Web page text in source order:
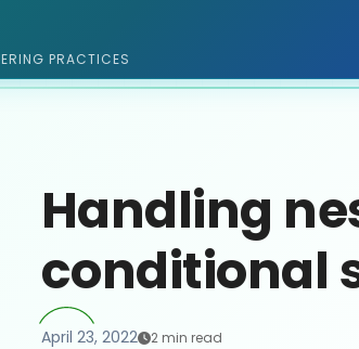
PRACTICES
Handling
conditional
April 23, 2022 2 min read